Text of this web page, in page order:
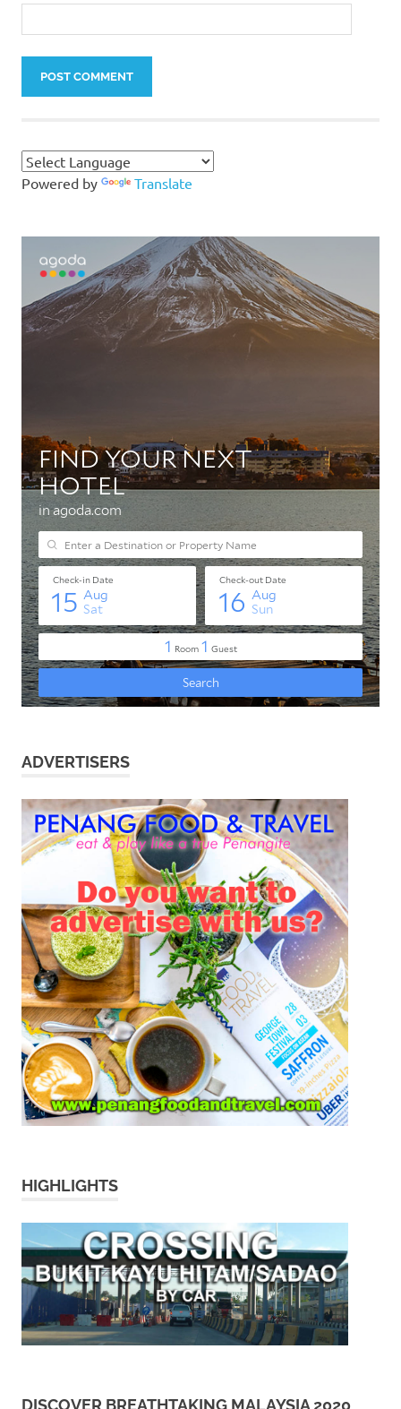
Powered by Translate
ADVERTISERS
HIGHLIGHTS
DISCOVER BREATHTAKING MALAYSIA 2020